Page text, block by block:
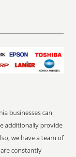
businesses can
additionally provide
we have a team of
constantly